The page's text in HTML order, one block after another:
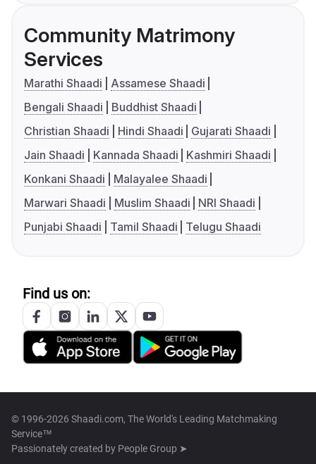
Community Matrimony
Services
Marathi Shaadi
Assamese Shaadi
Bengali Shaadi
Buddhist Shaadi
Christian Shaadi
Hindi Shaadi
Gujarati Shaadi
Jain Shaadi
Kannada Shaadi
Kashmiri Shaadi
Konkani Shaadi
Malayalee Shaadi
Marwari Shaadi
Muslim Shaadi
NRI Shaadi
Punjabi Shaadi
Tamil Shaadi Telugu Shaadi
Find us on:
© 1996-2026 Shaadi.com, The World's Leading Matchmaking
Service™
Passionately created by People Group ➤